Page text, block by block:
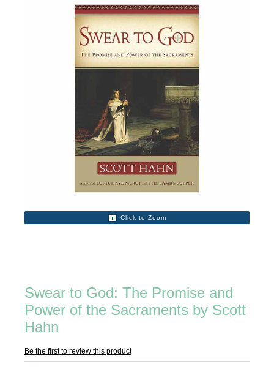
Click to Zoom
Swear to God: The Promise and
Power of the Sacraments by Scott
Hahn
Be the first to review this product